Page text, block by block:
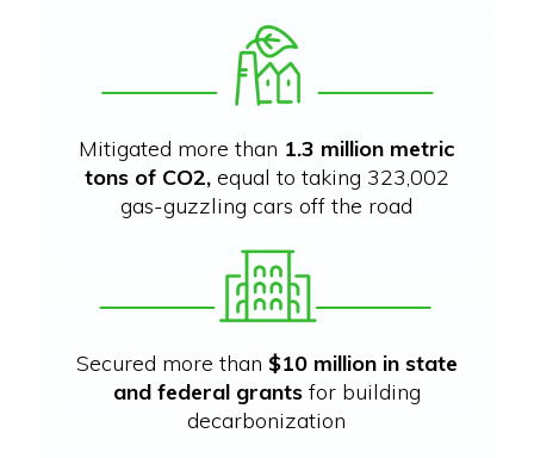
Mitigated more than 1.3 million metric
tons of CO2,equal to taking 323,002
gas-guzzling cars off the road
Secured more than $10 million in state
and federal grantsfor building
decarbonization